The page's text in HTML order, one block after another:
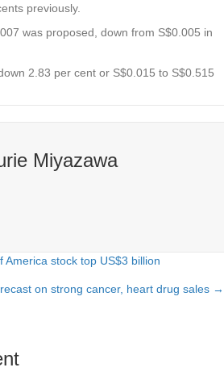
previously.
was proposed, down from S$0.005 in
2.83 per cent or S$0.015 to S$0.515
Miyazawa
America stock top US$3 billion
on strong cancer, heart drug sales →